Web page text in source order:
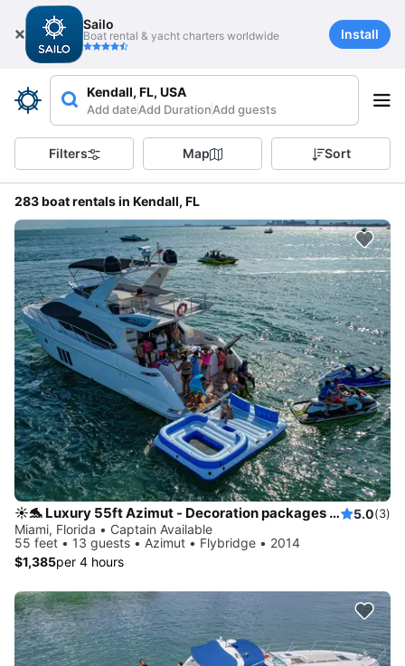
Sailo
Boat rental & yacht charters worldwide Install
Kendall, FL, USA
Add dateAdd DurationAdd guests
Filters Map Sort
283 boat rentals in Kendall, FL
☀️🐬 Luxury 55ft Azimut - Decoration packages available 🎈 5.0(3)
Miami, Florida • Captain Available
55 feet • 13 guests • Azimut • Flybridge • 2014
$1,385per 4 hours